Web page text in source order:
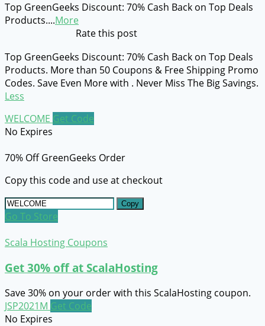
Top GreenGeeks Discount: 70% Cash Back on Top Deals
Products....More
Rate this post
Top GreenGeeks Discount: 70% Cash Back on Top Deals
Products. More than 50 Coupons & Free Shipping Promo
Codes. Save Even More with . Never Miss The Big Savings.
Less
WELCOME Get Code
No Expires
70% Off GreenGeeks Order
Copy this code and use at checkout
Copy
Go To Store
Scala Hosting Coupons
Get 30% off at ScalaHosting
Save 30% on your order with this ScalaHosting coupon.
JSP2021M Get Code
No Expires